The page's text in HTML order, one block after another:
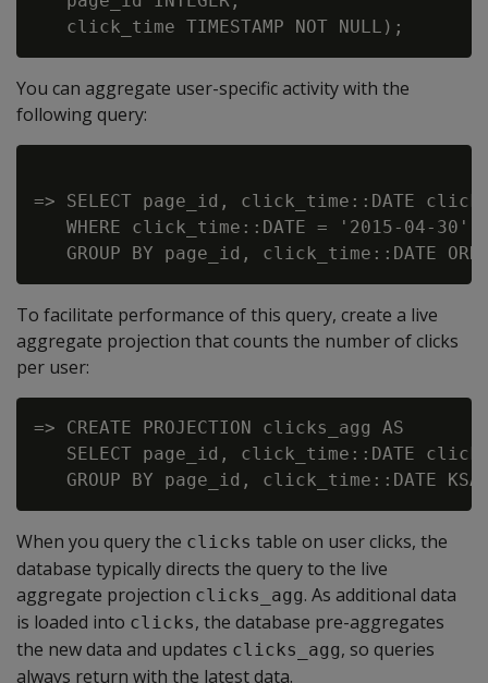
You can aggregate user-specific activity with the
following query:
=> SELECT page_id, click_time::DATE
   WHERE click_time::DATE = '2015-04-30'
To facilitate performance of this query, create a live
aggregate projection that counts the number of clicks
per user:
=> CREATE PROJECTION clicks_agg AS
SELECT page_id, click_time::DATE
When you query the clicks table on user clicks, the
database typically directs the query to the live
aggregate projection clicks_agg. As additional data
is loaded into clicks, the database pre-aggregates
the new data and updates clicks_agg, so queries
always return with the latest data.